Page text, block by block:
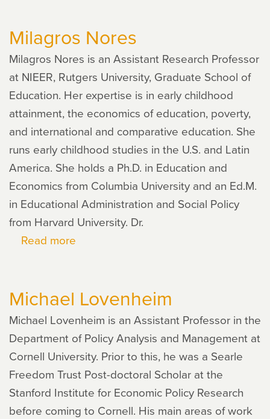
Milagros Nores
Milagros Nores is an Assistant Research Professor
at NIEER, Rutgers University, Graduate School of
Education. Her expertise is in early childhood
attainment, the economics of education, poverty,
and international and comparative education. She
runs early childhood studies in the U.S. and Latin
America. She holds a Ph.D. in Education and
Economics from Columbia University and an Ed.M.
in Educational Administration and Social Policy
from Harvard University. Dr.
Read more
Michael Lovenheim
Michael Lovenheim is an Assistant Professor in the
Department of Policy Analysis and Management at
Cornell University. Prior to this, he was a Searle
Freedom Trust Post-doctoral Scholar at the
Stanford Institute for Economic Policy Research
before coming to Cornell. His main areas of work